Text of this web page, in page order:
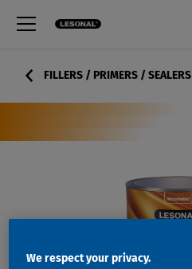
FILLERS / PRIMERS / SEALERS
We respect your privacy.